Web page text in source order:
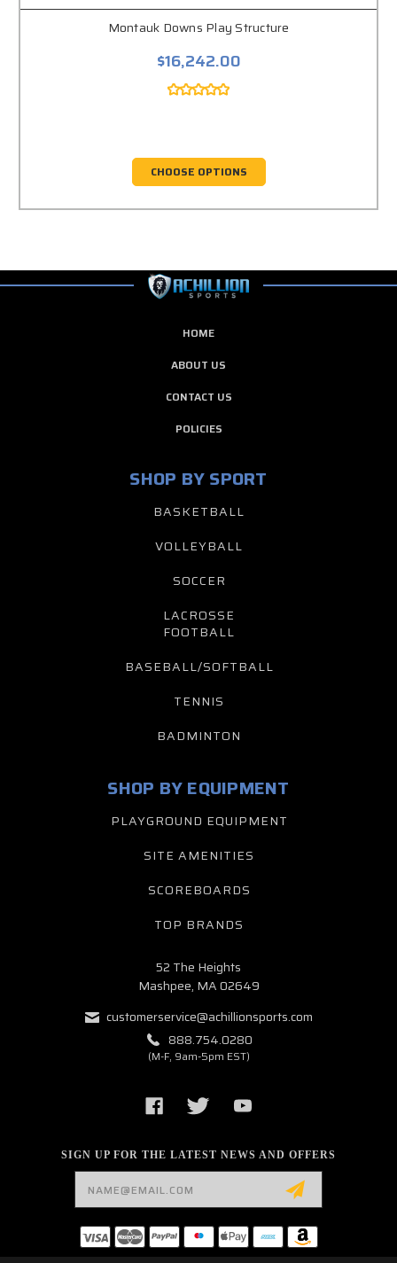
Montauk Downs Play Structure
$16,242.00
CHOOSE OPTIONS
HOME
ABOUT US
CONTACT US
POLICIES
SHOP BY SPORT
BASKETBALL
VOLLEYBALL
SOCCER
LACROSSE
FOOTBALL
BASEBALL/SOFTBALL
TENNIS
BADMINTON
SIGN UP FOR THE LATEST NEWS AND OFFERS
SHOP BY EQUIPMENT
PLAYGROUND EQUIPMENT
SITE AMENITIES
SCOREBOARDS
TOP BRANDS
52 The Heights
Mashpee, MA 02649
customerservice@achillionsports.com
888.754.0280
(M-F, 9am-5pm EST)